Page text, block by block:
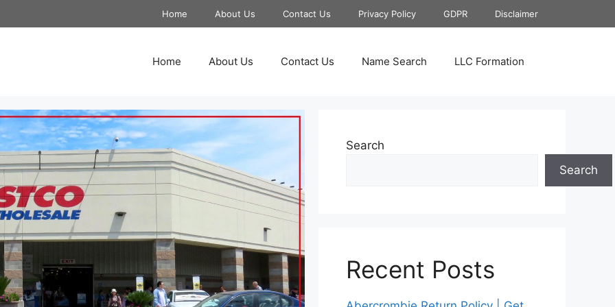
Home About Us Contact Us Privacy Policy GDPR Disclaimer
Home About Us Contact Us Name Search LLC Formation
Search
Search
Recent Posts